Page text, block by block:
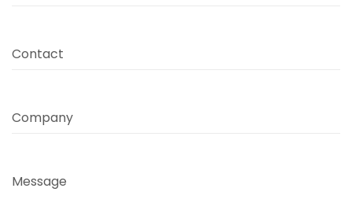
Contact
Company
Message